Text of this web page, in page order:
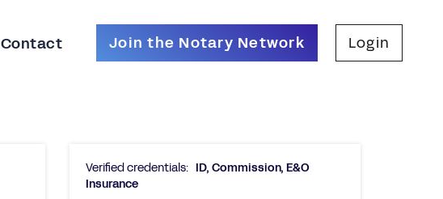
Contact Join the Notary Network Login
Verified credentials: ID, Commission, E&O
Insurance